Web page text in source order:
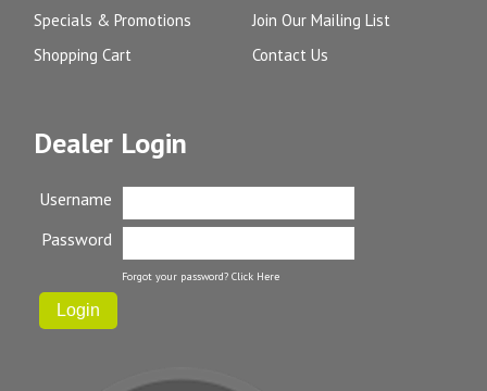
Specials & Promotions
Shopping Cart
Join Our Mailing List
Contact Us
Dealer Login
Username
Password
Forgot your password? Click Here